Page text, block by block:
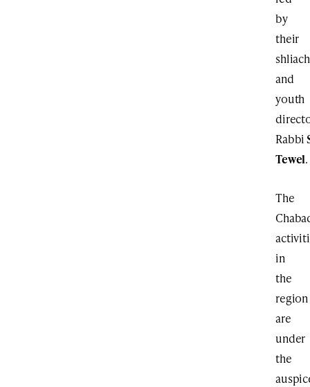
by
their
shliach
and
youth
Rabbi
Tewel.
The
in
the
region
are
under
the